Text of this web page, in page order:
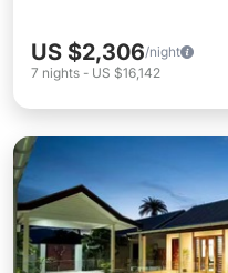
US $2,306/night
7 nights - US $16,142